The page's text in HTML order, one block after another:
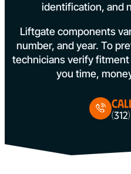
identification, and
Liftgate components
number, and year. To
technicians verify
you time,